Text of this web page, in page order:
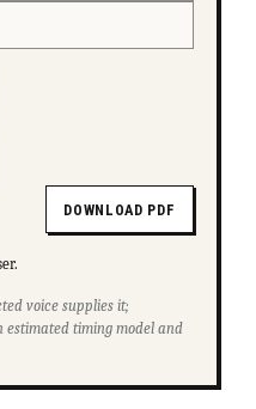
DOWNLOAD PDF
voice supplies it;
estimated timing model and